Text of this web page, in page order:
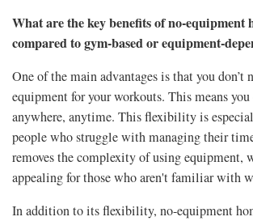
What are the key benefits of no-equipment
compared to gym-based or equipment-
One of the main advantages is that you don’t
equipment for your workouts. This means you
anywhere, anytime. This flexibility is
people who struggle with managing their
removes the complexity of using equipment,
appealing for those who aren't familiar with
In addition to its flexibility, no-equipment